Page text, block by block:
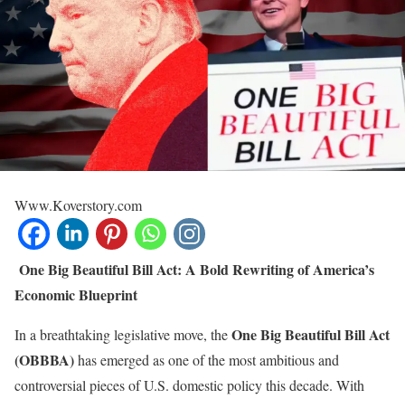
Www.Koverstory.com
One Big Beautiful Bill Act: A Bold Rewriting of America’s
Economic Blueprint
In a breathtaking legislative move, theOne Big Beautiful Bill Act
(OBBBA)has emerged as one of the most ambitious and
controversial pieces of U.S. domestic policy this decade. With